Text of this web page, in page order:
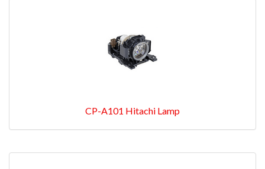
CP-A101 Hitachi Lamp